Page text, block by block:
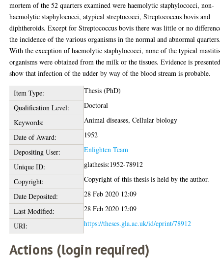
mortem of the 52 quarters examined were haemolytic staphylococci, non-
haemolytic staphylococci, atypical streptococci, Streptococcus bovis and
diphtheroids. Except for Streptococcus bovis there was little or no
the incidence of the various organisms in the normal and abnormal
With the exception of haemolytic staphylococci, none of the typical
organisms were obtained from the milk or the tissues. Evidence is
show that infection of the udder by way of the blood stream is probable.
Item Type:
Thesis (PhD)
Qualification Level:
Doctoral
Keywords:
Animal diseases, Cellular biology
Date of Award:
1952
Depositing User:
Enlighten Team
Unique ID:
glathesis:1952-78912
Copyright:
Copyright of this thesis is held by the author.
Date Deposited:
28 Feb 2020 12:09
Last Modified:
28 Feb 2020 12:09
URI:
https://theses.gla.ac.uk/id/eprint/78912
Actions (login required)